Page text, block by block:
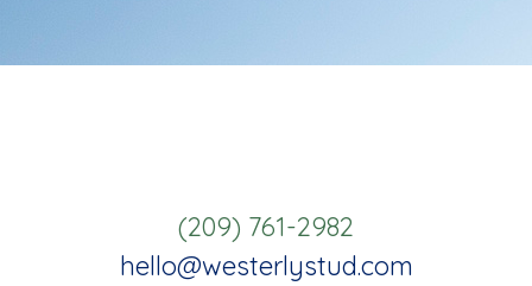
(209) 761-2982
hello@westerlystud.com